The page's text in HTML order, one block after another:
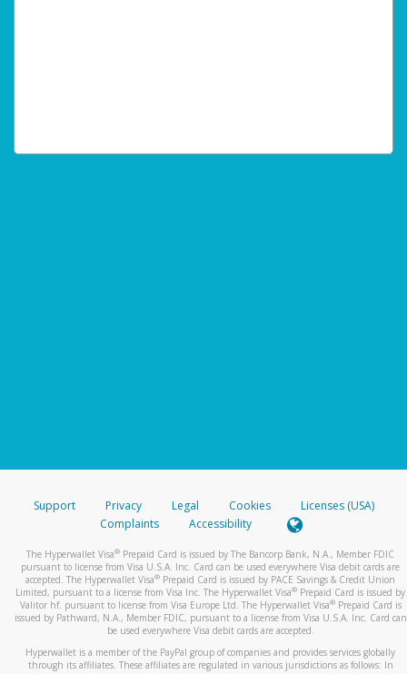
Support Privacy Legal Cookies
Licenses (USA)
Complaints
Accessibility
The Hyperwallet Visa® Prepaid Card is issued by The Bancorp Bank, N.A., Member FDIC
pursuant to license from Visa U.S.A. Inc. Card can be used everywhere Visa debit cards are
accepted. The Hyperwallet Visa® Prepaid Card is issued by PACE Savings & Credit Union
Limited, pursuant to a license from Visa Inc. The Hyperwallet Visa® Prepaid Card is issued by
Valitor hf. pursuant to license from Visa Europe Ltd. The Hyperwallet Visa®Prepaid Card is
issued by Pathward, N.A., Member FDIC, pursuant to a license from Visa U.S.A. Inc. Card can
be used everywhere Visa debit cards are accepted.
Hyperwallet is a member of the PayPal group of companies and provides services globally
through its affiliates. These affiliates are regulated in various jurisdictions as follows: In